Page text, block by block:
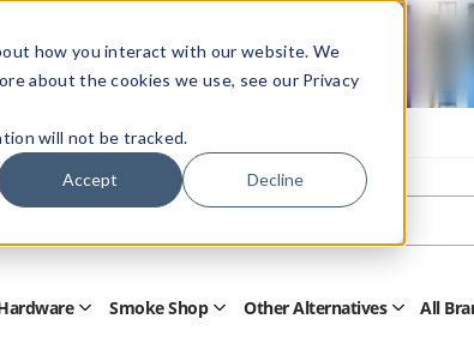
how you interact with our website. We
about the cookies we use, see our Privacy
will not be tracked.
Accept Decline
- Exclusive Deals
or sign into unlock special pricing
OpenSmoke Shop OpenOther Alternatives Open
All